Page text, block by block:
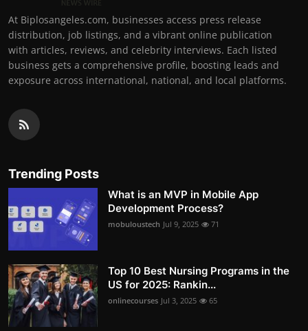
At Biplosangeles.com, businesses access press release
distribution, job listings, and a vibrant online publication
with articles, reviews, and celebrity interviews. Each listed
business gets a comprehensive profile, boosting leads and
exposure across international, national, and local platforms.
Trending Posts
What is an MVP in Mobile App
Development Process?
mobuloustech Jul 9, 2025 71
Top 10 Best Nursing Programs in the
US for 2025: Rankin...
onlinecourses Jul 3, 2025 65